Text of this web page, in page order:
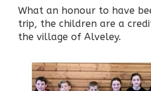
What an honour to have
trip, the children are a
the village of Alveley.